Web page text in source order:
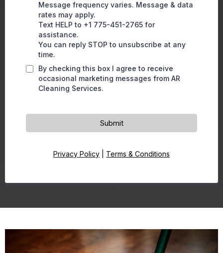
Message frequency varies. Message & data
rates may apply.
Text HELP to +1 775-451-2765 for
assistance.
You can reply STOP to unsubscribe at any
time.
By checking this box I agree to receive
occasional marketing messages from AR
Cleaning Services.
Submit
Privacy Policy Terms & Conditions